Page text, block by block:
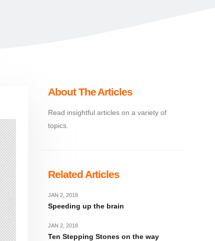
About The Articles
Read insightful articles on a variety of
topics.
Related Articles
JAN 2, 2018
Speeding up the brain
JAN 2, 2018
Ten Stepping Stones on the way